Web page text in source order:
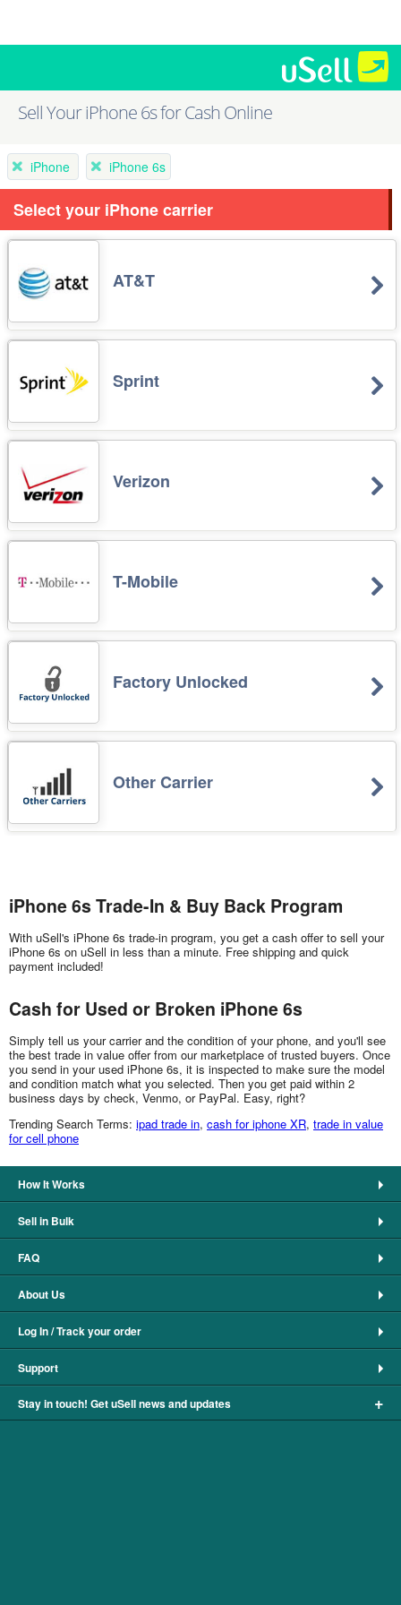
Sell Your iPhone 6s for Cash Online
iPhone iPhone 6s
Select your iPhone carrier
AT&T
Sprint
Verizon
T-Mobile
Factory Unlocked
Other Carrier
iPhone 6s Trade-In & Buy Back Program
With uSell's iPhone 6s trade-in program, you get a cash offer to sell your
iPhone 6s on uSell in less than a minute. Free shipping and quick
payment included!
Cash for Used or Broken iPhone 6s
Simply tell us your carrier and the condition of your phone, and you'll see
the best trade in value offer from our marketplace of trusted buyers. Once
you send in your used iPhone 6s, it is inspected to make sure the model
and condition match what you selected. Then you get paid within 2
business days by check, Venmo, or PayPal. Easy, right?
Trending Search Terms: ipad trade in, cash for iphone XR, trade in value
for cell phone
How It Works
Sell in Bulk
FAQ
About Us
Log In / Track your order
Support
Stay in touch! Get uSell news and updates +